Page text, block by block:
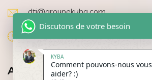
dti@groupekyba.com
08h 00 a 19h 30, Lundi au Samedi
Agence Côte d’Ivoire
Discutons de votre besoin
KYBA
Comment pouvons-nous vous
aider? :)